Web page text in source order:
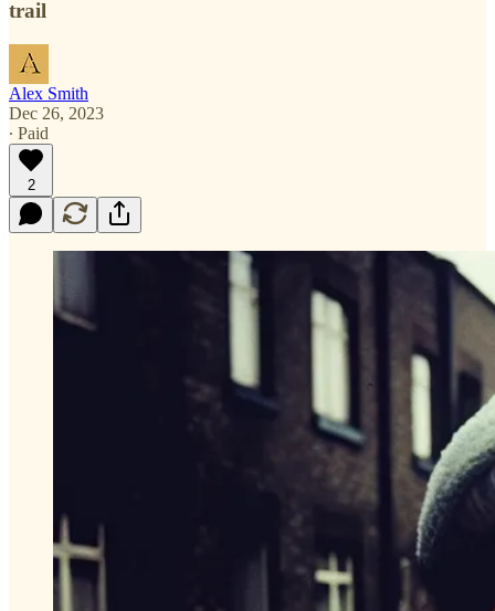
trail
Alex Smith
Dec 26, 2023
∙ Paid
2